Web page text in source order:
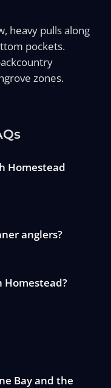
heavy pulls along
pockets.
zones.
Homestead
anglers?
Homestead?
Bay and the